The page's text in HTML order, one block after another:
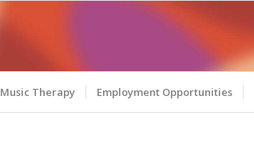
Music Therapy Employment Opportunities